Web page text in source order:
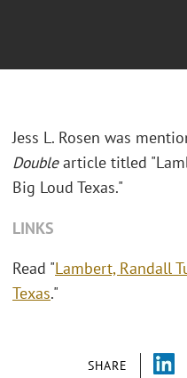
SHARE
Jess L. Rosen was
Doublearticle titled
Big Loud Texas."
LINKS
Read "Lambert, Randall
Texas."